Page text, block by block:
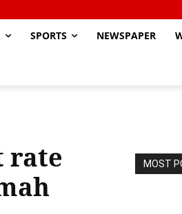
SPORTS NEWSPAPER
rate
MOST